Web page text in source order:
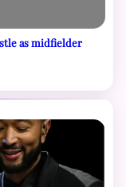
as midfielder